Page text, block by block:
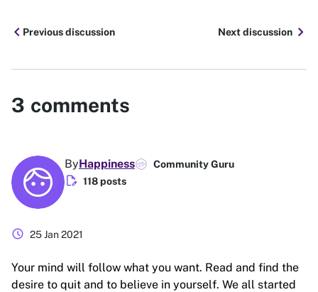
chevron_leftPrevious discussion Next discussion chevron_right
3 comments
ByHappiness Community Guru
edit_document 118 posts
schedule 25 Jan 2021
Your mind will follow what you want. Read and find the
desire to quit and to believe in yourself. We all started